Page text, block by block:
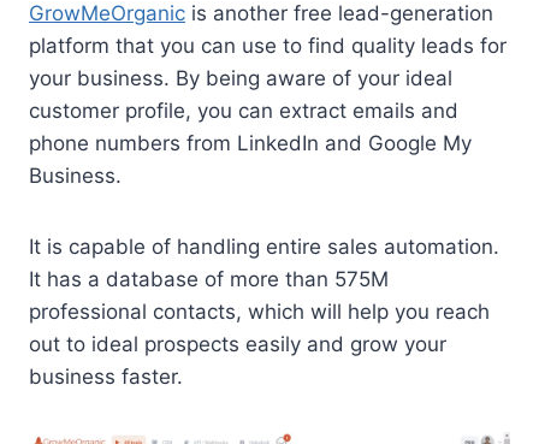
GrowMeOrganic is another free lead-generation
platform that you can use to find quality leads for
your business. By being aware of your ideal
customer profile, you can extract emails and
phone numbers from LinkedIn and Google My
Business.
It is capable of handling entire sales automation.
It has a database of more than 575M
professional contacts, which will help you reach
out to ideal prospects easily and grow your
business faster.